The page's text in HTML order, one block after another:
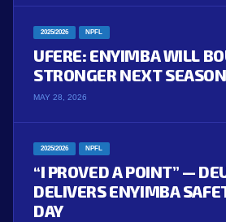
2025/2026 NPFL
UFERE: ENYIMBA WILL
STRONGER NEXT SEASON
MAY 28, 2026
2025/2026 NPFL
“I PROVED A POINT” —
DELIVERS ENYIMBA
DAY